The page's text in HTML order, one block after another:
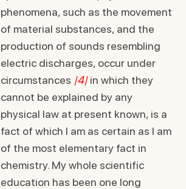
phenomena, such as the movement
of material substances, and the
production of sounds resembling
electric discharges, occur under
circumstances |4|in which they
cannot be explained by any
physical law at present known, is a
fact of which I am as certain as I am
of the most elementary fact in
chemistry. My whole scientific
education has been one long